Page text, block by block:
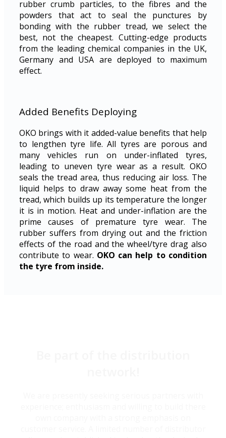
rubber crumb particles, to the fibres and the
powders that act to seal the punctures by
bonding with the rubber tread, we select the
best, not the cheapest. Cutting-edge products
from the leading chemical companies in the UK,
Germany and USA are deployed to maximum
effect.
Added Benefits Deploying
OKO brings with it added-value benefits that help
to lengthen tyre life. All tyres are porous and
many vehicles run on under-inflated tyres,
leading to uneven tyre wear as a result. OKO
seals the tread area, thus reducing air loss. The
liquid helps to draw away some heat from the
tread, which builds up its temperature the longer
it is in motion. Heat and under-inflation are the
prime causes of premature tyre wear. The
rubber suffers from drying out and the friction
effects of the road and the wheel/tyre drag also
contribute to wear. OKO can help to condition
the tyre from inside.